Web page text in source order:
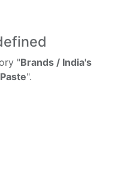
"Brands / India's
".